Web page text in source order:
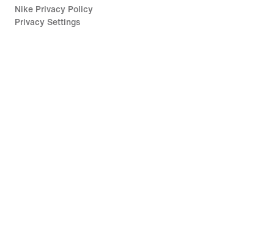
Nike Privacy Policy
Privacy Settings